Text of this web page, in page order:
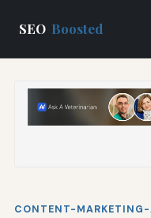
SEO Boosted
CONTENT-